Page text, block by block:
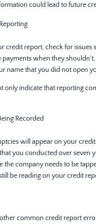
could lead to future
credit report, check for
when they
name that you did not open
only indicate that reporting
Recorded
will appear on your
you conducted over seven
the company needs to be
be reading on your credit
common credit report